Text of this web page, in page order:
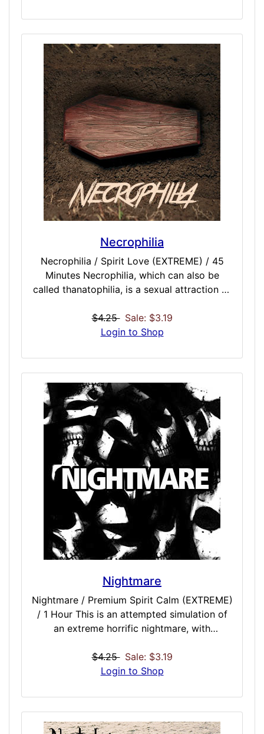
both with and without the addition of pain.
We have the lighter Twilight dose, but that
cuts short of a near death or NDE
experience. This one brings you exactly to
the edge, gives you pause to witness and
remember, then pulls you back to reality
rather comfortably. The randomness comes
from what you may witness while peering
over the border of life and death, so still
extreme and advanced in every sense of the
word.
Necrophilia
Necrophilia / Spirit Love (EXTREME) / 45
Minutes Necrophilia, which can also be
called thanatophilia, is a sexual attraction or
The attraction is classified as a paraphilia,
and this is a sequence with necro-type
simulation. This does not simulate sex with
the dead, but instead has a foundation in
erotic induction tones and spiritual
awakening towards the darker side.
Intentional optimizations allows the mind to
fill in the blanks, allowing for a virtual
customization between the sexual, the
spiritual and what you desire.
$4.25 Sale: $3.19
Login to Shop
Nightmare
Nightmare / Premium Spirit Calm (EXTREME)
/ 1 Hour This is an attempted simulation of
an extreme horrific nightmare, with
opening. Designed to be administered just
before sleep, you will drift off to potentially
have ever seen – limited only by your
imagination and what could be on the other
side. Not for those unafraid of what lurks in
$4.25 Sale: $3.19
Login to Shop